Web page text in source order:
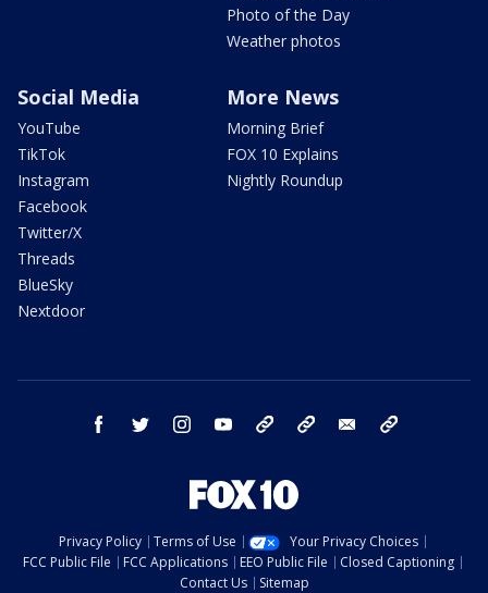
Photo of the Day
Weather photos
Social Media
YouTube
TikTok
Instagram
Facebook
Twitter/X
Threads
BlueSky
Nextdoor
More News
Morning Brief
FOX 10 Explains
Nightly Roundup
facebook twitter instagram youtube bluesky email
Privacy Policy Terms of Use
Your Privacy Choices
FCC Public File
FCC Applications EEO Public File
Closed Captioning
Contact Us
Sitemap